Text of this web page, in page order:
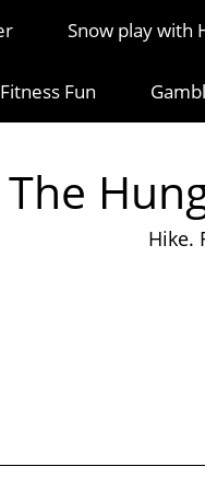
Snow play with
Fitness Fun
The
Hike.